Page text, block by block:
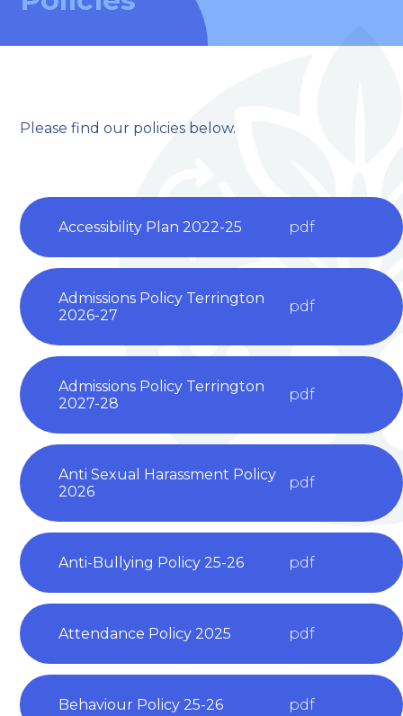
welcome to
Stillington Community
Primary School
Love, Learn and Grow Together
Please find our policies below.
Accessibility Plan 2022-25 pdf
Admissions Policy Terrington
2026-27
pdf
Admissions Policy Terrington
2027-28
pdf
Anti Sexual Harassment Policy
2026
pdf
Anti-Bullying Policy 25-26 pdf
Attendance Policy 2025 pdf
Behaviour Policy 25-26 pdf